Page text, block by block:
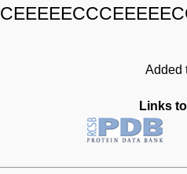
Added
Links